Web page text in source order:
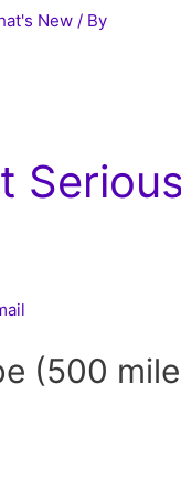
New / By
Serious
(500